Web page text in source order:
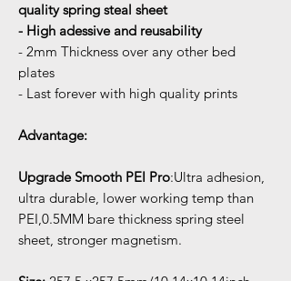
quality spring steal sheet
- High adessive and reusability
- 2mm Thickness over any other bed
plates
- Last forever with high quality prints
Advantage:
Upgrade Smooth PEI Pro:Ultra adhesion,
ultra durable, lower working temp than
PEI,0.5MM bare thickness spring steel
sheet, stronger magnetism.